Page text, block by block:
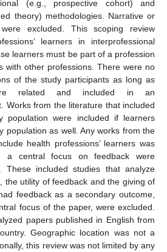
(e.g., prospective cohort) and
theory) methodologies. Narrative or
excluded. This scoping review
learners in interprofessional
learners must be part of a profession
with other professions. There were no
of the study participants as long as
related and included in an
Works from the literature that included
population were included if learners
population as well. Any works from the
health professions’ learners was
a central focus on feedback were
These included studies that analyze
the utility of feedback and the giving of
feedback as a secondary outcome,
focus of the paper, were excluded.
papers published in English from
Geographic location was not a
this review was not limited by any